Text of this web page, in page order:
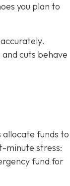
you plan to
cuts behave
allocate funds to
minute stress:
fund for